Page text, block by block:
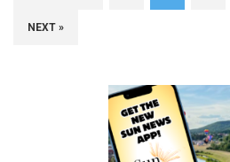
NEXT »